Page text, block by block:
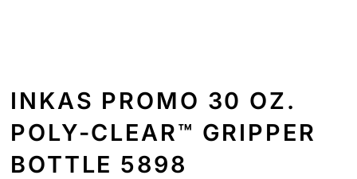
INKAS PROMO 30 OZ.
POLY-CLEAR™ GRIPPER
BOTTLE 5898